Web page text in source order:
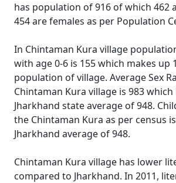
has population of 916 of which 462
454 are females as per Population
In Chintaman Kura village
with age 0-6 is 155 which makes up
population of village. Average Sex
Chintaman Kura village is 983
Jharkhand state average of 948.
the Chintaman Kura as per census
Jharkhand average of 948.
Chintaman Kura village has lower
compared to Jharkhand. In 2011,